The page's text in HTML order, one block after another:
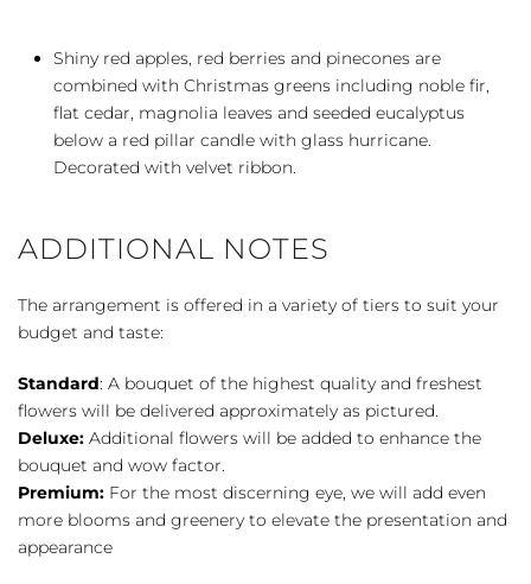
Shiny red apples, red berries and pinecones are
combined with Christmas greens including noble fir,
flat cedar, magnolia leaves and seeded eucalyptus
below a red pillar candle with glass hurricane.
Decorated with velvet ribbon.
ADDITIONAL NOTES
The arrangement is offered in a variety of tiers to suit your
budget and taste:
Standard: A bouquet of the highest quality and freshest
flowers will be delivered approximately as pictured.
Deluxe: Additional flowers will be added to enhance the
bouquet and wow factor.
Premium: For the most discerning eye, we will add even
more blooms and greenery to elevate the presentation and
appearance